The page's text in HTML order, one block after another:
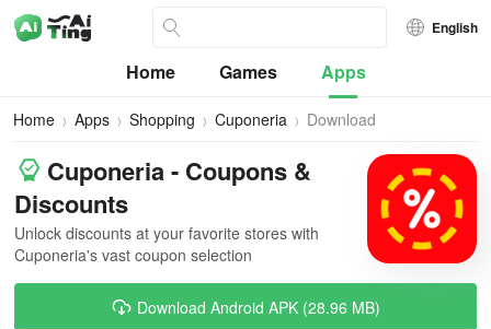
English
Home Games Apps
Home Apps Shopping Cuponeria Download
Cuponeria - Coupons &
Discounts
Unlock discounts at your favorite stores with
Cuponeria's vast coupon selection
Download Android APK (28.96 MB)